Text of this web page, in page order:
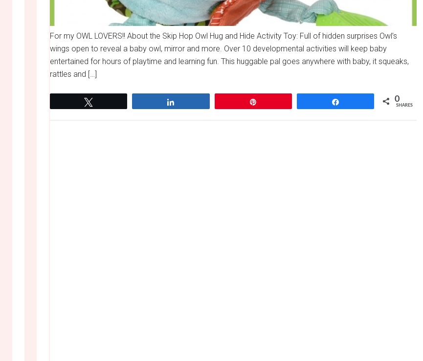
For my OWL LOVERS!! About the Skip Hop Owl Hug and Hide Activity Toy: Full of hidden surprises Owl’s
wings open to reveal a baby owl, mirror and more. Over 10 developmental activities will keep baby
entertained for hours of playtime and learning fun. This huggable pal goes anywhere with baby, it squeaks,
rattles and […]
0
SHARES